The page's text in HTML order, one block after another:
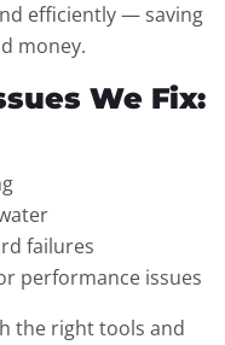
efficiently — saving
money.
We Fix:
failures
performance issues
the right tools and